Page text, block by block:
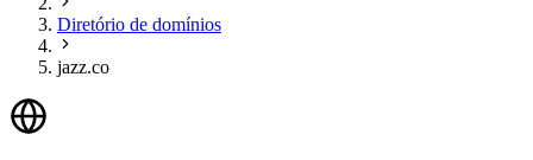
Diretório de domínios
jazz.co